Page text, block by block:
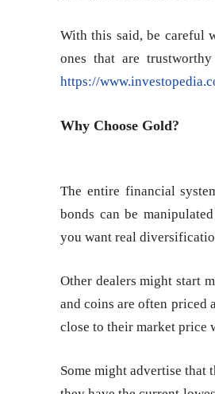
With this said, be careful
ones that are
https://
Why Choose Gold?
The entire financial
bonds can be
you want real
Other dealers might start
and coins are often priced
close to their market price
Some might advertise that